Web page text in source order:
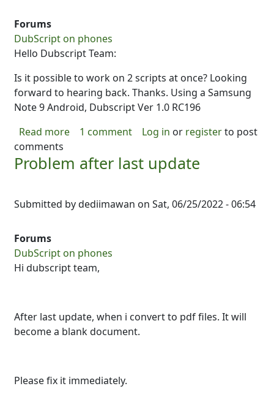
Forums
DubScript on phones
Hello Dubscript Team:
Is it possible to work on 2 scripts at once? Looking
forward to hearing back. Thanks. Using a Samsung
Note 9 Android, Dubscript Ver 1.0 RC196
Read moreabout Working on multiple scripts:
1 comment Log in or registerto post
comments
Problem after last update
Submitted bydediimawan on Sat, 06/25/2022 - 06:54
Forums
DubScript on phones
Hi dubscript team,
After last update, when i convert to pdf files. It will
become a blank document.
Please fix it immediately.